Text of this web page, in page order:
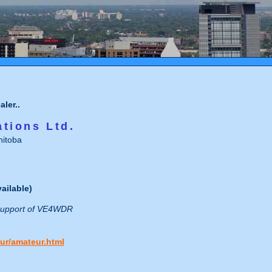
Ltd.
of VE4WDR
amateur.html